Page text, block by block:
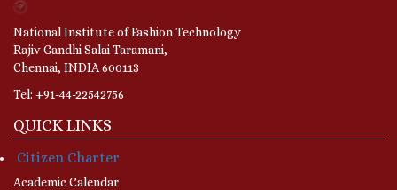
National Institute of Fashion Technology
Rajiv Gandhi Salai Taramani,
Chennai, INDIA 600113
Tel: +91-44-22542756
QUICK LINKS
Citizen Charter
Academic Calendar